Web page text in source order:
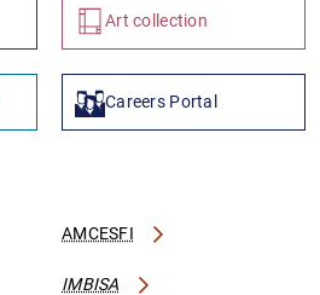
Art collection
Careers Portal
AMCESFI
IMBISA